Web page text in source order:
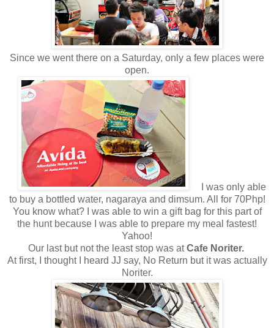
Since we went there on a Saturday, only a few places were
open.
I was only able
to buy a bottled water, nagaraya and dimsum. All for 70Php!
You know what? I was able to win a gift bag for this part of
the hunt because I was able to prepare my meal fastest!
Yahoo!
Our last but not the least stop was atCafe Noriter.
At first, I thought I heard JJ say, No Return but it was actually
Noriter.